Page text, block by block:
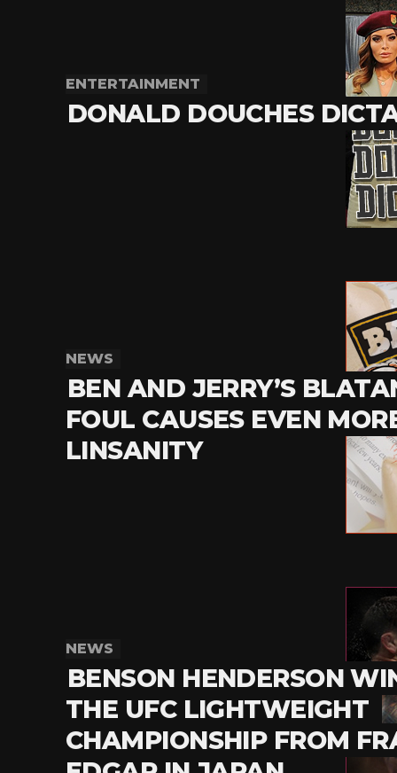
ENTERTAINMENT
DONALD DOUCHES
NEWS
BEN AND JERRY’S
FOUL CAUSES EVEN
LINSANITY
NEWS
BENSON HENDERSON
THE UFC LIGHTWEIGHT
CHAMPIONSHIP FROM